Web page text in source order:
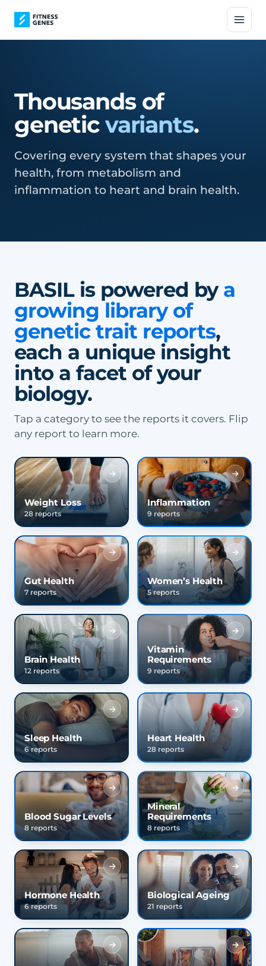
Thousands of
geneticvariants.
Covering every system that shapes your
health, from metabolism and
inflammation to heart and brain health.
BASIL is powered bya
growing library of
genetic trait reports,
each a unique insight
into a facet of your
biology.
Tap a category to see the reports it covers. Flip
any report to learn more.
Weight Loss
28 reports
Inflammation
9 reports
Gut Health
7 reports
Women’s Health
5 reports
Brain Health
12 reports
Vitamin
Requirements
9 reports
Sleep Health
6 reports
Heart Health
28 reports
Blood Sugar Levels
8 reports
Mineral
Requirements
8 reports
Hormone Health
6 reports
Biological Ageing
21 reports